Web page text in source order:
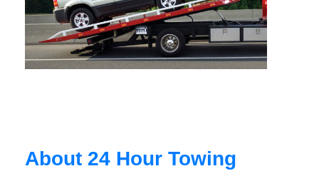
About 24 Hour Towing